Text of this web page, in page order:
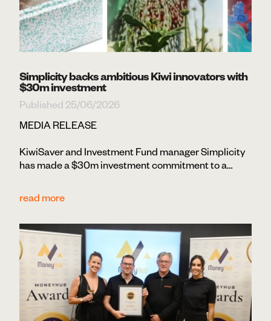
Simplicity backs ambitious Kiwi innovators with
$30m investment
Published 25/06/2026
MEDIA RELEASE
KiwiSaver and Investment Fund manager Simplicity
has made a $30m investment commitment to a…
read more